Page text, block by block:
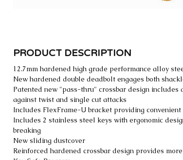
PRODUCT DESCRIPTION
12.7mm hardened high grade performance alloy
New hardened double deadbolt engages both
Patented new "pass-thru" crossbar design
against twist and single cut attacks
Includes FlexFrame-U bracket providing
Includes 2 stainless steel keys with ergonomic
breaking
New sliding dustcover
Reinforced hardened crossbar design provides